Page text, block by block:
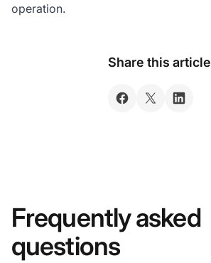
operation.
Share this article
Frequently asked
questions